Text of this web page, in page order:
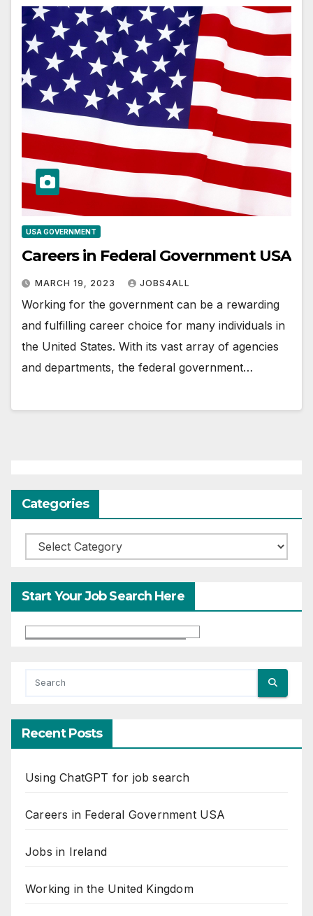
USA GOVERNMENT
Careers in Federal Government USA
MARCH 19, 2023 JOBS4ALL
Working for the government can be a rewarding
and fulfilling career choice for many individuals in
the United States. With its vast array of agencies
and departments, the federal government…
Categories
Categories
Start Your Job Search Here
Recent Posts
Using ChatGPT for job search
Careers in Federal Government USA
Jobs in Ireland
Working in the United Kingdom